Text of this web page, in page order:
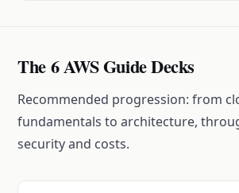
The 6 AWS Guide Decks
Recommended progression: from
fundamentals to architecture,
security and costs.